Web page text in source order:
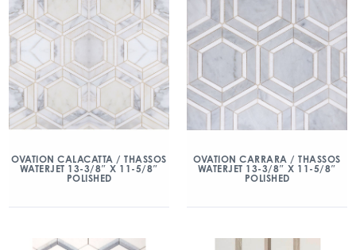
OVATION CALACATTA / THASSOS
WATERJET 13-3/8″ X 11-5/8″
POLISHED
OVATION CARRARA / THASSOS
WATERJET 13-3/8″ X 11-5/8″
POLISHED